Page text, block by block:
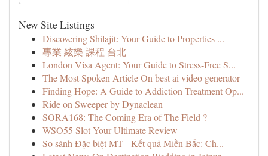
New Site Listings
Discovering Shilajit: Your Guide to Properties ...
專業 絃樂 課程 台北
London Visa Agent: Your Guide to Stress-Free S...
The Most Spoken Article On best ai video generator
Finding Hope: A Guide to Addiction Treatment Op...
Ride on Sweeper by Dynaclean
SORA168: The Coming Era of The Field ?
WSO55 Slot Your Ultimate Review
So sánh Đặc biệt MT - Kết quả Miền Bắc: Ch...